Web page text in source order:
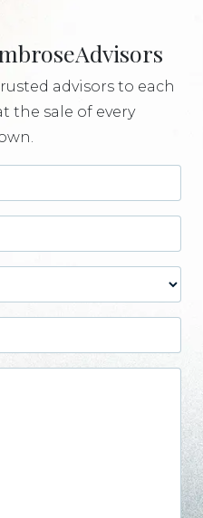
advisors to each
the sale of every